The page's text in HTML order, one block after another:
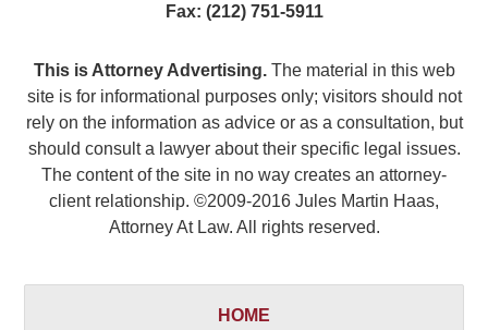
Fax: (212) 751-5911
This is Attorney Advertising.The material in this web
site is for informational purposes only; visitors should not
rely on the information as advice or as a consultation, but
should consult a lawyer about their specific legal issues.
The content of the site in no way creates an attorney-
client relationship. ©2009-2016 Jules Martin Haas,
Attorney At Law. All rights reserved.
HOME